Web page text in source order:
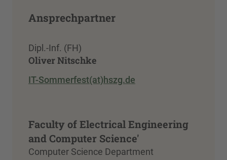
Ansprechpartner
Dipl.-Inf. (FH)
Oliver Nitschke
IT-Sommerfest(at)hszg.de
Faculty of Electrical Engineering
and Computer Science'
Computer Science Department